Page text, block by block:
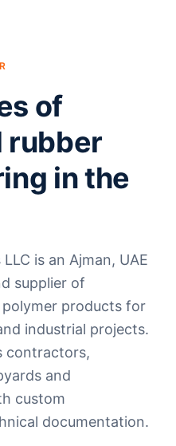
of
rubber
in the
is an Ajman, UAE
supplier of
products for
industrial projects.
contractors,
and
custom
documentation.